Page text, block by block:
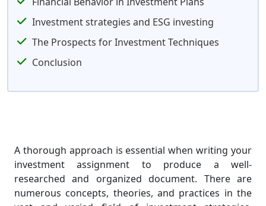
Investment strategies and ESG investing
The Prospects for Investment Techniques
Conclusion
A thorough approach is essential when writing your
investment assignment to produce a well-
researched and organized document. There are
numerous concepts, theories, and practices in the